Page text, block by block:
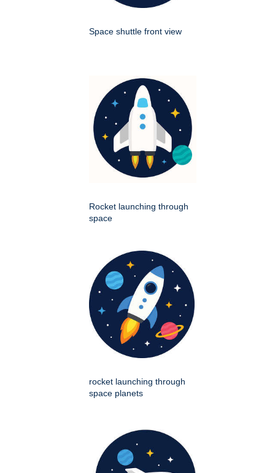
Space shuttle front view
Rocket launching through
space
rocket launching through
space planets